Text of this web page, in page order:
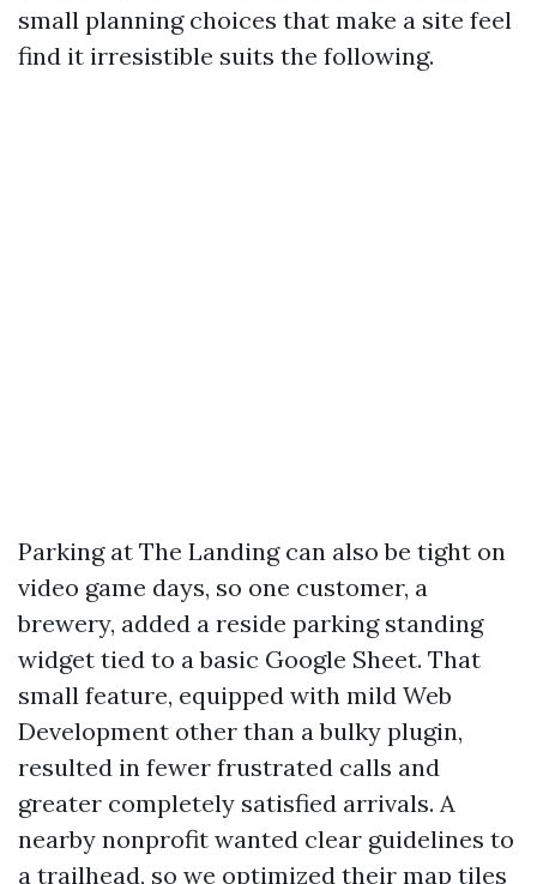
small planning choices that make a site feel
find it irresistible suits the following.
Parking at The Landing can also be tight on
video game days, so one customer, a
brewery, added a reside parking standing
widget tied to a basic Google Sheet. That
small feature, equipped with mild Web
Development other than a bulky plugin,
resulted in fewer frustrated calls and
greater completely satisfied arrivals. A
nearby nonprofit wanted clear guidelines to
a trailhead, so we optimized their map tiles